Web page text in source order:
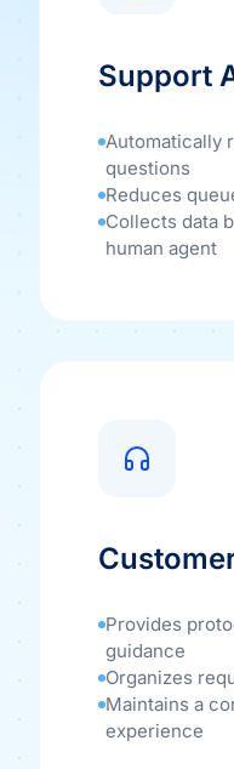
Support
Automatically
questions
Reduces
Collects data
human agent
Provides
guidance
Organizes
Maintains a
experience